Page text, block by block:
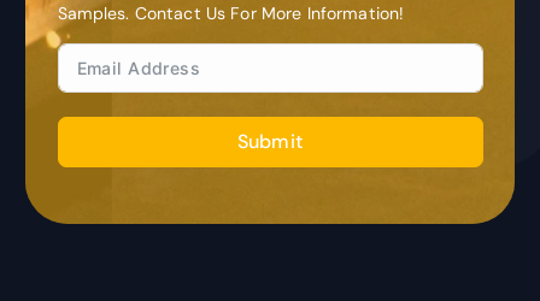
Samples. Contact Us For More Information!
Submit